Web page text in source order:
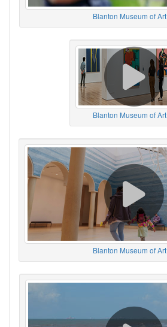
Blanton Museum of Art
Blanton Museum of Art
Blanton Museum of Art